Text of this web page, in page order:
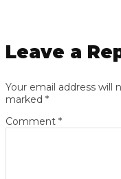
Leave a
Your email address will
marked *
Comment *